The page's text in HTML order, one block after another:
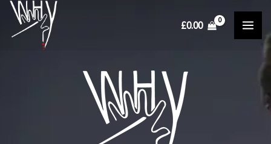
Skip
£0.00